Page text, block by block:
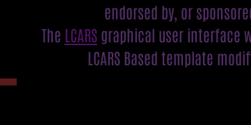
endorsed by, or
The LCARSgraphical user interface
LCARS Based template